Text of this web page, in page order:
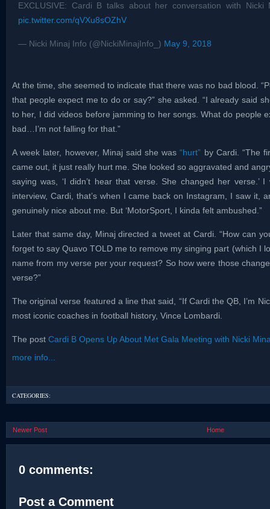
EXCLUSIVE: Cardi B talks about her conversation with
pic.twitter.com/qVXu8sOZhV
— Nicki Minaj Info (@NickiMinajInfo_) May 9, 2018
At the time, she seemed to indicate that there was no bad blood.
that people expect me to do or say?” she asked. “I already said
to her, I did videos before jamming to her songs. What do people
bad…I’m not falling for that.”
A week later, however, Minaj said she was“hurt” by Cardi. “The
came out, it just really hurt me. She looked so aggravated and
saying was, ‘I didn’t hear that verse. She changed her verse.’
interview, Cardi, that’s when I came back on Instagram, I saw it,
genuinely nice about me. But ‘MotorSport, I kinda felt ambushed.”
Later that same day, Minaj directed a tweet at Cardi. “How can
forget to say Quavo TOLD me to remove my singing part (which I
name from my verse per your request? So how were those
verse?”
The original verse featured a line that said, “If Cardi the QB, I’m
most iconic coaches in football history, Vince Lombardi.
The post Cardi B Opens Up About Met Gala Meeting with Nicki
more info...
CATEGORIES:
Newer Post Home
0 comments:
Post a Comment